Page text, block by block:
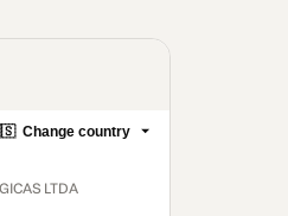
Change country
LTDA